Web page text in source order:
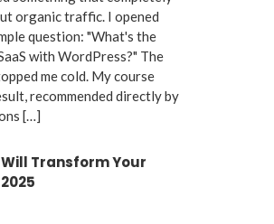
organic traffic. I opened
question: "What's the
with WordPress?" The
me cold. My course
recommended directly by
[…]
Will Transform Your